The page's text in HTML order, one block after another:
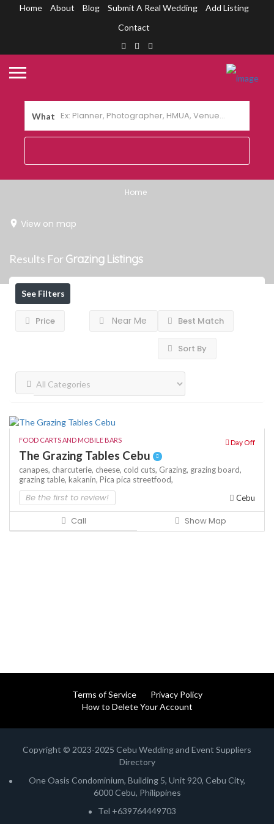
Home About Blog Submit A Real Wedding
Add Listing
Contact
What
Home
View on map
Results For Grazing Listings
See Filters
Price Near Me Best Match
Sort By
FOOD CARTS AND MOBILE BARS Day Off
The Grazing Tables Cebu
canapes, charcuterie, cheese, cold cuts, Grazing, grazing board,
grazing table, kakanin, Pica pica streetfood,
Be the first to review! Cebu
Call Show Map
Terms of Service
Privacy Policy
How to Delete Your Account
Copyright © 2023-2025 Cebu Wedding and Event Suppliers
Directory
One Oasis Condominium, Building 5, Unit 920, Cebu City,
6000 Cebu, Philippines
Tel +639764449703